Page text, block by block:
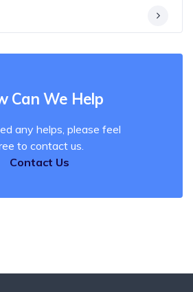
Can We Help
any helps, please feel
to contact us.
Contact Us